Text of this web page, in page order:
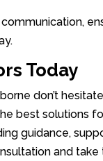
Today
don’t
best solutions
guidance,
and